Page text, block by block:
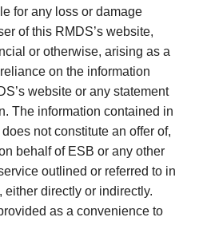
for any loss or damage
of this RMDS’s website,
or otherwise, arising as a
on the information
website or any statement
The information contained in
not constitute an offer of,
behalf of ESB or any other
outlined or referred to in
either directly or indirectly.
as a convenience to